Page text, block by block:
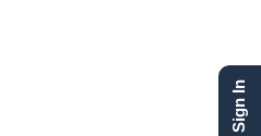
Sign In